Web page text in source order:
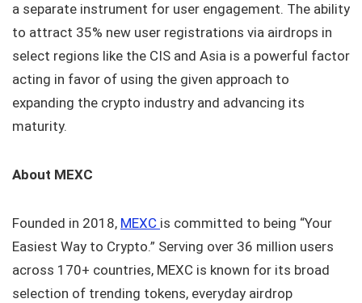
a separate instrument for user engagement. The ability
to attract 35% new user registrations via airdrops in
select regions like the CIS and Asia is a powerful factor
acting in favor of using the given approach to
expanding the crypto industry and advancing its
maturity.
About MEXC
Founded in 2018, MEXC is committed to being “Your
Easiest Way to Crypto.” Serving over 36 million users
across 170+ countries, MEXC is known for its broad
selection of trending tokens, everyday airdrop